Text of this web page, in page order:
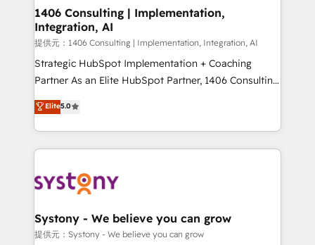
allowing companies to optimize processes and meet
the needs of the customer. We are part of Impresoft
Group, a group of specialized and complementary
companies that divide their offer into 4
Competence Centers: Smart Manufacturing,
The synergies generated by these integrations,
together with the combination of talents, skills,
to accompany companies on their digital
transformation journey.
1406 Consulting | Implementation,
Integration, AI
提供元：1406 Consulting | Implementation, Integration, AI
Strategic HubSpot Implementation + Coaching
Partner As an Elite HubSpot Partner, 1406 Consulting
helps mid-market revenue teams transform how
they sell, market, and serve. We don't just build your
HubSpot—we teach your team to own it, then stay
to help you keep winning. What We Do ⚙️ CRM
Data & Content 📈 Sales & Marketing Alignment +
Agent Creation 🔄 Custom Integrations & Data
Migration Why 1406 We become part of your team.
Elite5.0
Systony - We believe you can grow
提供元：Systony - We believe you can grow